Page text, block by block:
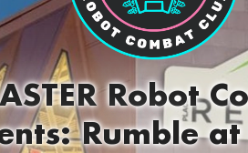
Robot
Rumble